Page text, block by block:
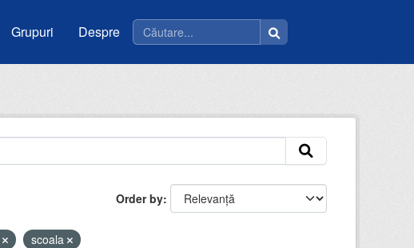
Grupuri Despre
Order by
scoala